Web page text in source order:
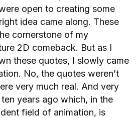
open to creating some
idea came along. These
cornerstone of my
2D comeback. But as I
these quotes, I slowly came
No, the quotes weren’t
very much real. And very
years ago which, in the
field of animation, is